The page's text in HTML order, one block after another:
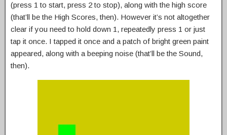
(press 1 to start, press 2 to stop), along with the high score
(that’ll be the High Scores, then). However it’s not altogether
clear if you need to hold down 1, repeatedly press 1 or just
tap it once. I tapped it once and a patch of bright green paint
appeared, along with a beeping noise (that’ll be the Sound,
then).